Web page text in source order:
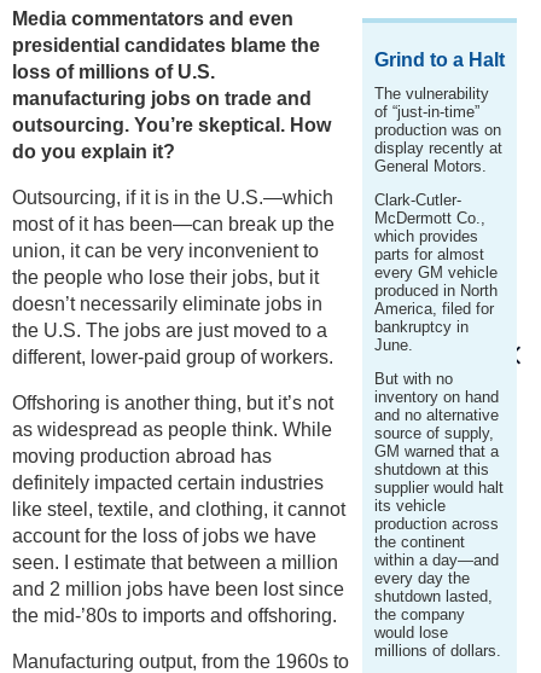
Grind to a Halt
The vulnerability
of “just-in-time”
production was on
display recently at
General Motors.
Clark-Cutler-
McDermott Co.,
which provides
parts for almost
every GM vehicle
produced in North
America, filed for
bankruptcy in
June.
But with no
inventory on hand
and no alternative
source of supply,
GM warned that a
shutdown at this
supplier would halt
its vehicle
production across
the continent
within a day—and
every day the
shutdown lasted,
the company
would lose
millions of dollars.
Media commentators and even
presidential candidates blame the
loss of millions of U.S.
manufacturing jobs on trade and
outsourcing. You’re skeptical. How
do you explain it?
Outsourcing, if it is in the U.S.—which
most of it has been—can break up the
union, it can be very inconvenient to
the people who lose their jobs, but it
doesn’t necessarily eliminate jobs in
the U.S. The jobs are just moved to a
different, lower-paid group of workers.
Offshoring is another thing, but it’s not
as widespread as people think. While
moving production abroad has
definitely impacted certain industries
like steel, textile, and clothing, it cannot
account for the loss of jobs we have
seen. I estimate that between a million
and 2 million jobs have been lost since
the mid-’80s to imports and offshoring.
Manufacturing output, from the 1960s to